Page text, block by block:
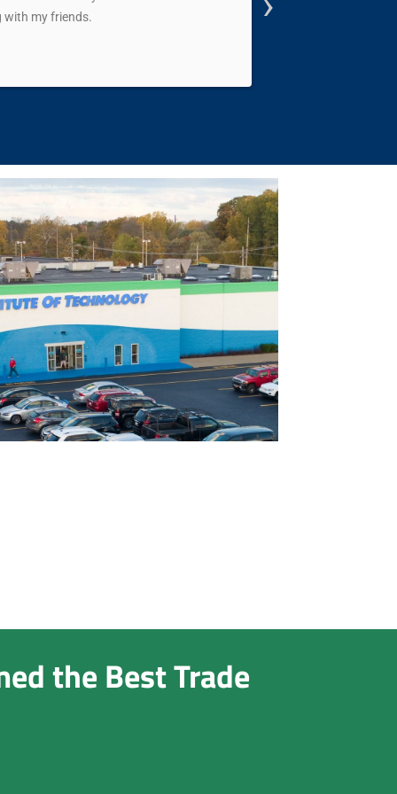
with my friends.
the Best Trade